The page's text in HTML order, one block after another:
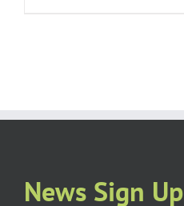
News Sign Up